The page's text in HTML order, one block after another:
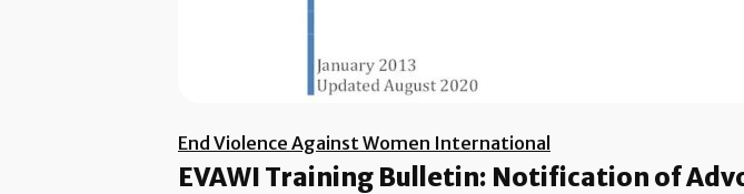
End Violence Against Women International
EVAWI Training Bulletin: Notification of